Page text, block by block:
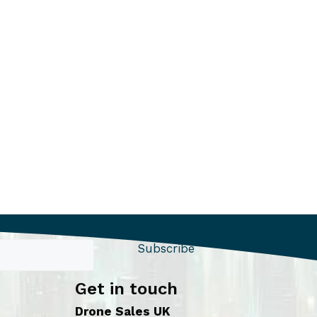
Subscribe
Get in touch
Drone Sales UK